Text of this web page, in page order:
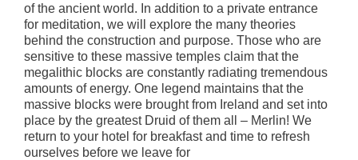
of the ancient world. In addition to a private entrance
for meditation, we will explore the many theories
behind the construction and purpose. Those who are
sensitive to these massive temples claim that the
megalithic blocks are constantly radiating tremendous
amounts of energy. One legend maintains that the
massive blocks were brought from Ireland and set into
place by the greatest Druid of them all – Merlin! We
return to your hotel for breakfast and time to refresh
ourselves before we leave for